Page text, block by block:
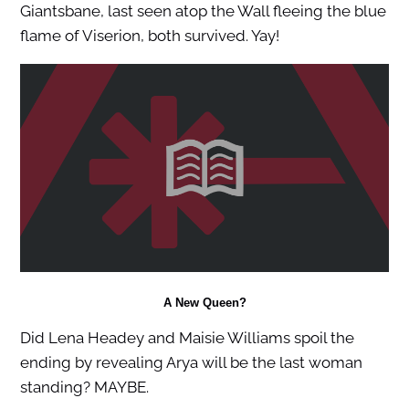
Giantsbane, last seen atop the Wall fleeing the blue
flame of Viserion, both survived. Yay!
A New Queen?
Did Lena Headey and Maisie Williams spoil the
ending by revealing Arya will be the last woman
standing? MAYBE.